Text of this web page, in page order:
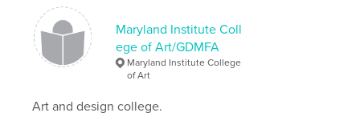
Publish Date:
Language EnglishMaryland Institute Coll
ege of Art/GDMFA
Maryland Institute College
of Art
Art and design college.